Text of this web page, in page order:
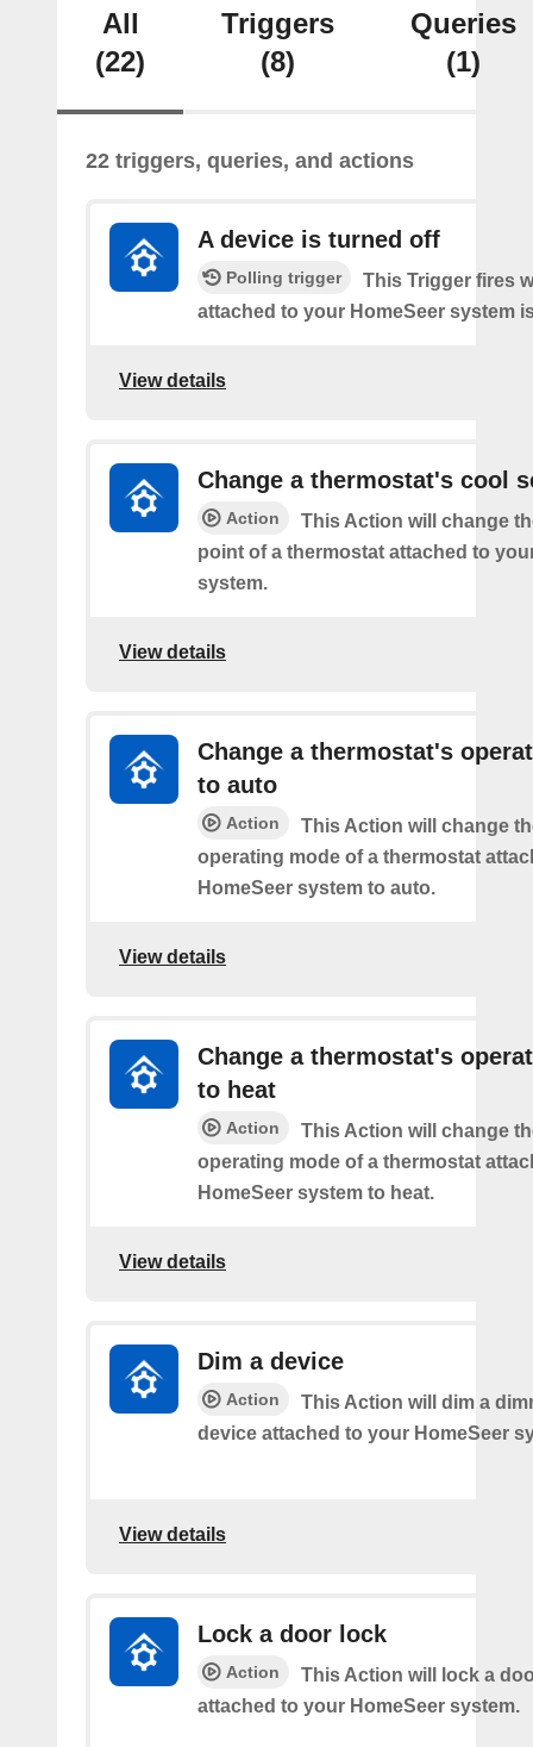
All
(22)
Triggers
(8)
Queries
(1)
22 triggers, queries, and actions
A device is turned off
Polling trigger
This Trigger fires
attached to your HomeSeer system
View details
Change a thermostat's cool
Action
This Action will change
point of a thermostat attached to
system.
View details
Change a thermostat's
to auto
Action
This Action will change
operating mode of a thermostat
HomeSeer system to auto.
View details
Change a thermostat's
to heat
Action
This Action will change
operating mode of a thermostat
HomeSeer system to heat.
View details
Dim a device
Action
This Action will dim a
device attached to your HomeSeer
View details
Lock a door lock
Action
This Action will lock a
attached to your HomeSeer system.